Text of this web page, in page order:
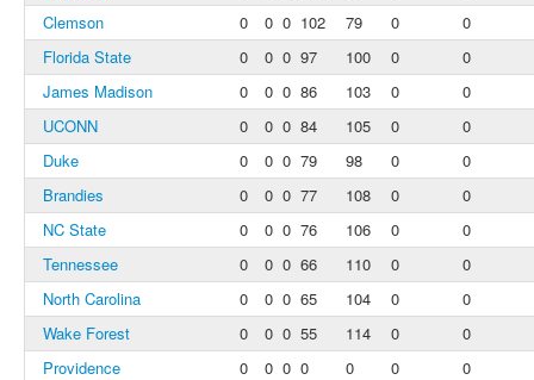
Clemson
0 0 0 102 79 0
0
Florida State
0 0 0 97 100 0
0
James Madison
0 0 0 86 103 0
0
UCONN
0 0 0 84 105 0
0
Duke
0 0 0 79 98 0
0
Brandies
0 0 0 77 108 0
0
NC State
0 0 0 76 106 0
0
Tennessee
0 0 0 66 110 0
0
North Carolina
0 0 0 65 104 0
0
Wake Forest
0 0 0 55 114 0
0
Providence
0 0 0 0 0 0
0